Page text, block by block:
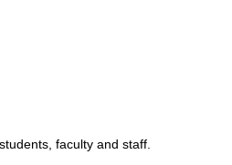
faculty and staff.